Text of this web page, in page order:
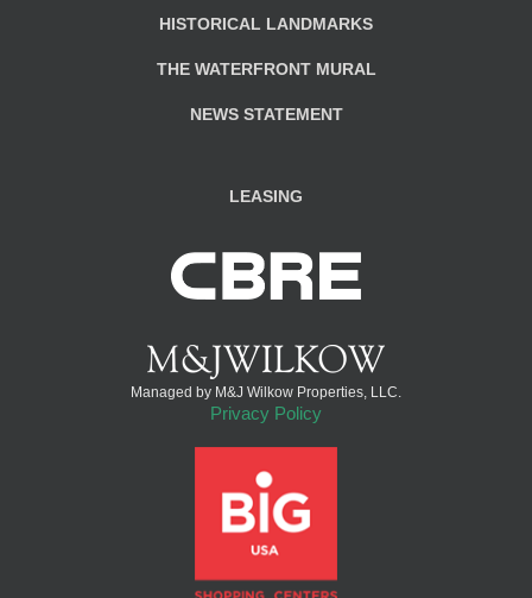
HISTORICAL LANDMARKS
THE WATERFRONT MURAL
NEWS STATEMENT
LEASING
Managed by M&J Wilkow Properties, LLC.
Privacy Policy